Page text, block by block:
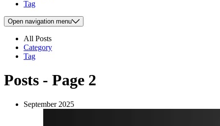
Tag
Open navigation menu
All Posts
Category
Tag
Posts - Page 2
September 2025